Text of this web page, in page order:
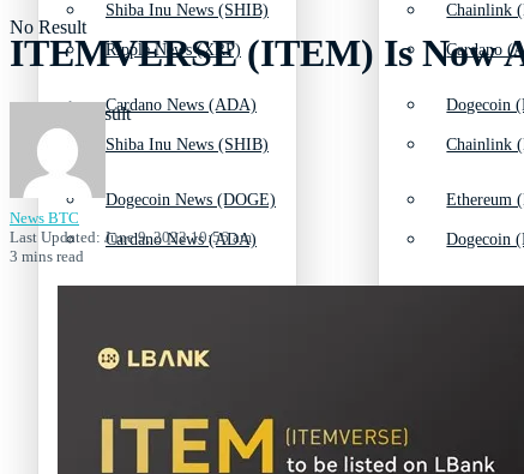
Shiba Inu News (SHIB)
Cardano News (ADA)
Dogecoin News (DOGE)
Chainlink
Dogecoin
Ethereum
Polkadot
Ripple News (XRP)
Shiba Inu News (SHIB)
Cardano News (ADA)
Solana News (SOL)
Cardano
Chainlink
Dogecoin
Ethereum
Litecoin
No Result
View All Result
ITEMVERSE (ITEM) Is Now
News BTC
Last Updated: June 9, 2022 10:56 am
3 mins read